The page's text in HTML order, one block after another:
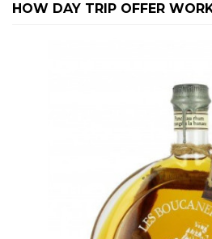
HOW DAY TRIP OFFER